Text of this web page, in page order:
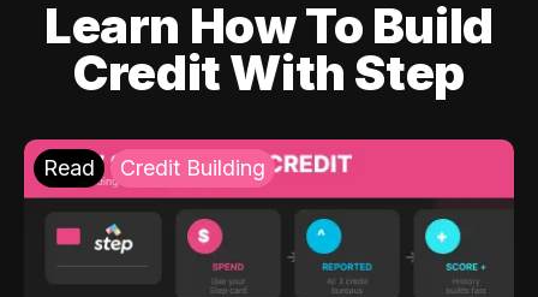
Learn How To Build
Credit With Step
Read Credit Building